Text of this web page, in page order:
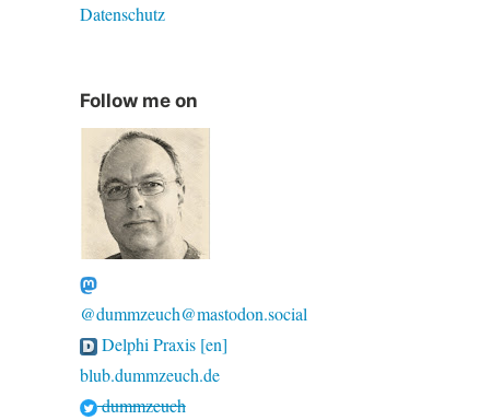
Datenschutz
Follow me on
@dummzeuch@mastodon.social
Delphi Praxis [en]
blub.dummzeuch.de
dummzeuch